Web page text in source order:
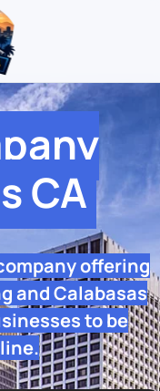
CA
offering
and Calabasas
to be